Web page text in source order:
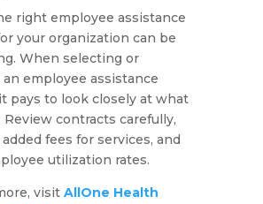
right employee assistance
your organization can be
When selecting or
employee assistance
pays to look closely at what
Review contracts carefully,
fees for services, and
utilization rates.
visit AllOne Health